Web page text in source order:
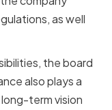
as well
the board
also plays a
term vision